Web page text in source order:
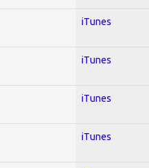
iTunes
iTunes
iTunes
iTunes